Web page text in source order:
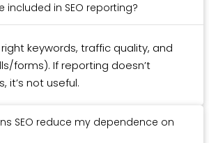
included in SEO reporting?
keywords, traffic quality, and
forms). If reporting doesn’t
it’s not useful.
SEO reduce my dependence on